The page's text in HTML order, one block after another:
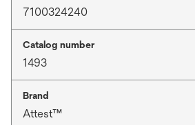
7100324240
Catalog number
1493
Brand
Attest™